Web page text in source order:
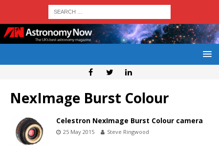
NexImage Burst Colour
Celestron NexImage Burst Colour camera
25 May 2015 Steve Ringwood